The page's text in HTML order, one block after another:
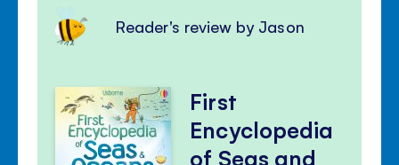
Reader's review by Jason
First
Encyclopedia
of Seas and